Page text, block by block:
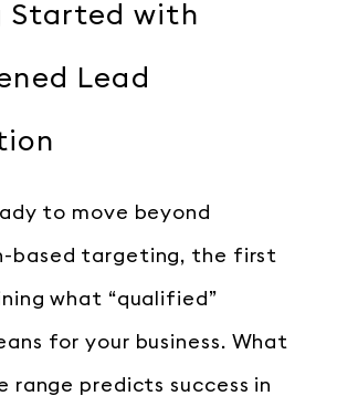
Started with
Lead
to move beyond
based targeting, the first
what “qualified”
for your business. What
range predicts success in